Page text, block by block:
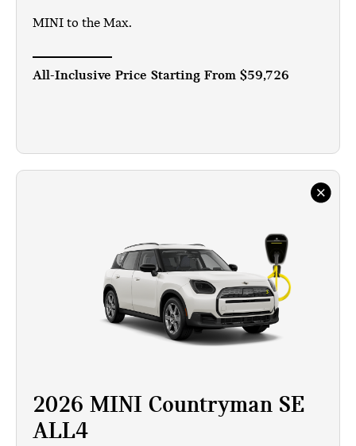
MINI to the Max.
All-Inclusive Price Starting From $59,726
2026 MINI Countryman SE
ALL4